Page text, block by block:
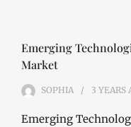
Emerging
Market
SOPHIA 3 YEARS
Emerging